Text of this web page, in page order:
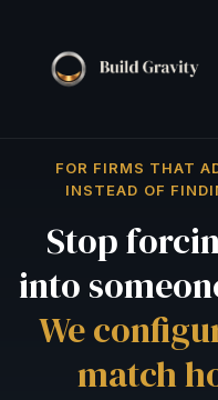
FOR FIRMS THAT
INSTEAD OF
Stop
into
We
match